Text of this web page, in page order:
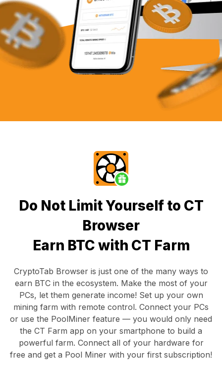
Do Not Limit Yourself to CT
Browser
Earn BTC with CT Farm
CryptoTab Browser is just one of the many ways to
earn BTC in the ecosystem. Make the most of your
PCs, let them generate income! Set up your own
mining farm with remote control. Connect your PCs
or use the PoolMiner feature — you would only need
the CT Farm app on your smartphone to build a
powerful farm. Connect all of your hardware for
free and get a Pool Miner with your first subscription!